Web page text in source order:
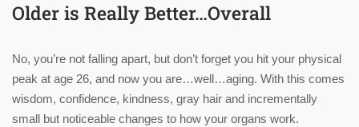
Older is Really Better…Overall
No, you’re not falling apart, but don’t forget you hit your physical
peak at age 26, and now you are…well…aging. With this comes
wisdom, confidence, kindness, gray hair and incrementally
small but noticeable changes to how your organs work.